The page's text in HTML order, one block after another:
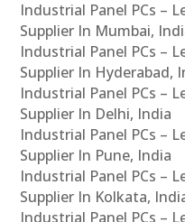
Industrial Panel PCs –
Supplier In Mumbai,
Industrial Panel PCs –
Supplier In Hyderabad,
Industrial Panel PCs –
Supplier In Delhi, India
Industrial Panel PCs –
Supplier In Pune, India
Industrial Panel PCs –
Supplier In Kolkata,
Industrial Panel PCs –